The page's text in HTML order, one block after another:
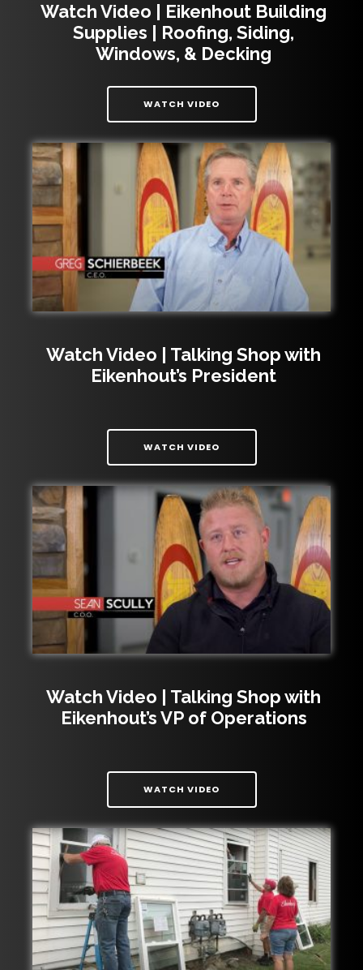
Watch Video | Eikenhout Building
Supplies | Roofing, Siding,
Windows, & Decking
WATCH VIDEO
Watch Video | Talking Shop with
Eikenhout’s President
WATCH VIDEO
Watch Video | Talking Shop with
Eikenhout’s VP of Operations
WATCH VIDEO